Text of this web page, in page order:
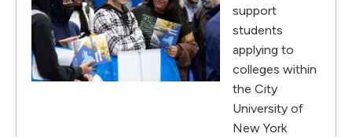
support
students
applying to
colleges within
the City
University of
New York